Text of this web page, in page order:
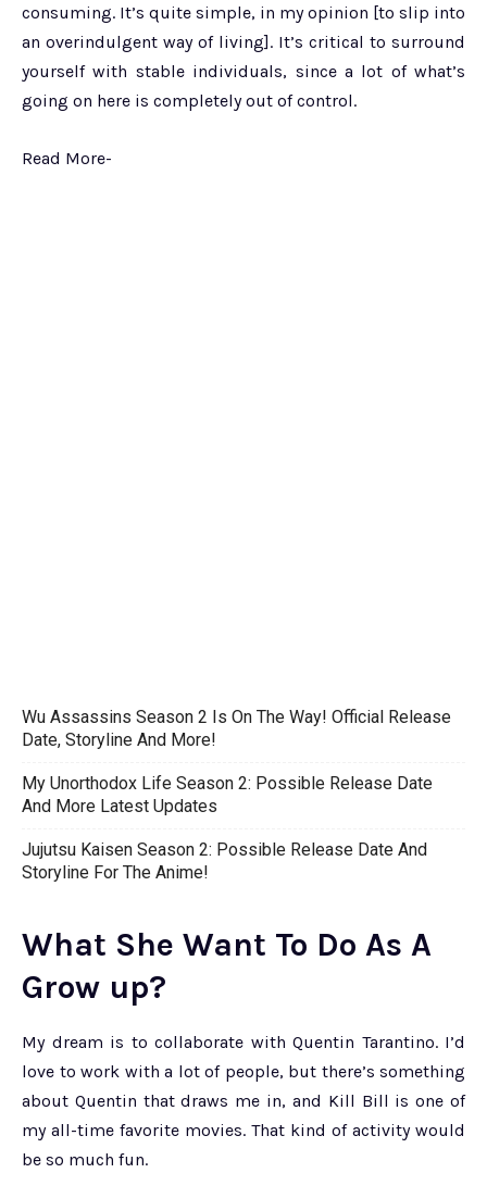
consuming. It’s quite simple, in my opinion [to slip into
an overindulgent way of living]. It’s critical to surround
yourself with stable individuals, since a lot of what’s
going on here is completely out of control.
Read More-
Wu Assassins Season 2 Is On The Way! Official Release
Date, Storyline And More!
My Unorthodox Life Season 2: Possible Release Date
And More Latest Updates
Jujutsu Kaisen Season 2: Possible Release Date And
Storyline For The Anime!
What She Want To Do As A
Grow up?
My dream is to collaborate with Quentin Tarantino. I’d
love to work with a lot of people, but there’s something
about Quentin that draws me in, and Kill Bill is one of
my all-time favorite movies. That kind of activity would
be so much fun.